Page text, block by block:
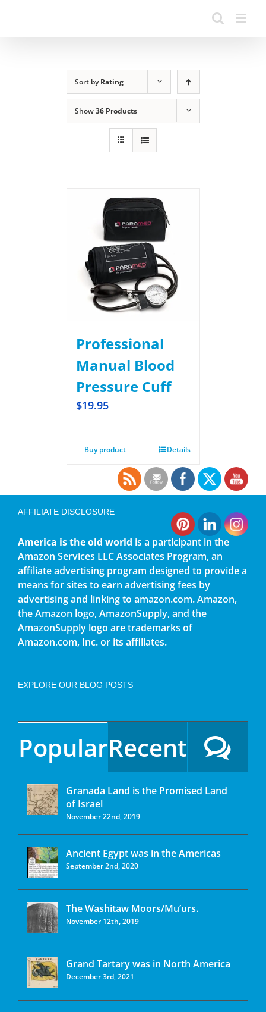
Sort byRating
Show36 Products
Professional
Manual Blood
Pressure Cuff
$19.95
Buy product Details
AFFILIATE DISCLOSURE
America is the old world is a participant in the
Amazon Services LLC Associates Program, an
affiliate advertising program designed to provide a
means for sites to earn advertising fees by
advertising and linking to amazon.com. Amazon,
the Amazon logo, AmazonSupply, and the
AmazonSupply logo are trademarks of
Amazon.com, Inc. or its affiliates.
EXPLORE OUR BLOG POSTS
PopularRecent
Granada Land is the Promised Land
of Israel
November 22nd, 2019
Ancient Egypt was in the Americas
September 2nd, 2020
The Washitaw Moors/Mu’urs.
November 12th, 2019
Grand Tartary was in North America
December 3rd, 2021